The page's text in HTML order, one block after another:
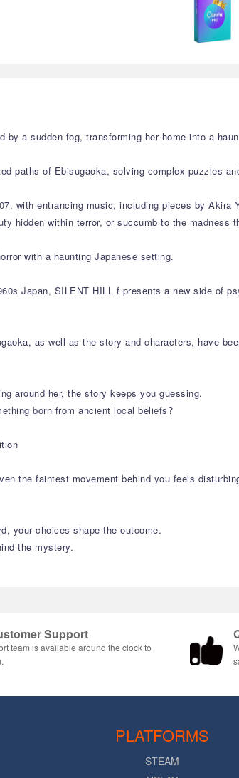
a sudden fog, transforming her home into a
paths of Ebisugaoka, solving complex puzzles
with entrancing music, including pieces by Akira
hidden within terror, or succumb to the madness
with a haunting Japanese setting.
Japan, SILENT HILL f presents a new side of
as well as the story and characters, have
around her, the story keeps you guessing.
born from ancient local beliefs?
the faintest movement behind you feels
your choices shape the outcome.
the mystery.
Support
team is available around the clock to
PLATFORMS
STEAM